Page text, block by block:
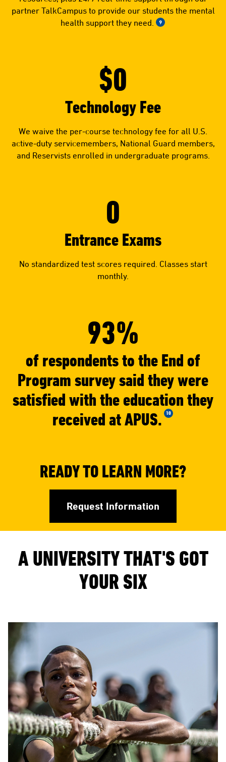
partner TalkCampus to provide our students the mental
health support they need.
9
$0
Technology Fee
We waive the per-course technology fee for all U.S.
active-duty servicemembers, National Guard members,
and Reservists enrolled in undergraduate programs.
0
Entrance Exams
No standardized test scores required. Classes start
monthly.
93%
of respondents to the End of
Program survey said they were
satisfied with the education they
received at APUS.
10
READY TO LEARN MORE?
Request Information
A UNIVERSITY THAT'S GOT
YOUR SIX